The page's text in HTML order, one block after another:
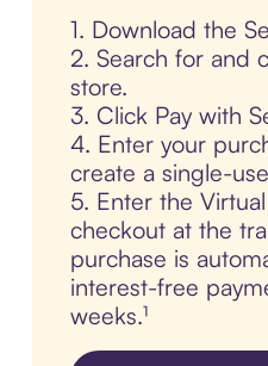
1. Download the
2. Search for and
store.
3. Click Pay with
4. Enter your
create a single-
5. Enter the
checkout at the
purchase is
interest-free
weeks.¹